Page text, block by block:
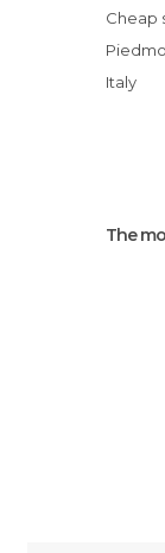
Caffe
Cheap
Italy
The